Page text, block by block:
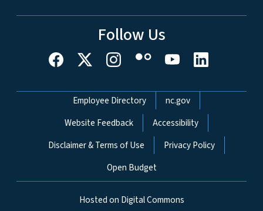
Follow Us
Network Menu
Employee Directory
nc.gov
Website Feedback
Accessibility
Disclaimer & Terms of Use
Privacy Policy
Open Budget
Hosted on Digital Commons